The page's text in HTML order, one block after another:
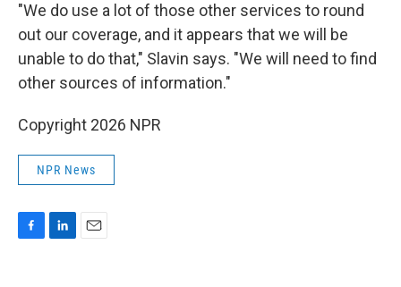
"We do use a lot of those other services to round
out our coverage, and it appears that we will be
unable to do that," Slavin says. "We will need to find
other sources of information."
Copyright 2026 NPR
NPR News